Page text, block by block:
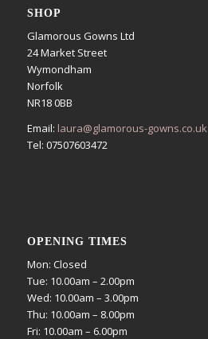
SHOP
Glamorous Gowns Ltd
24 Market Street
Wymondham
Norfolk
NR18 0BB
Email: laura@glamorous-gowns.co.uk
Tel: 07507603472
OPENING TIMES
Mon: Closed
Tue: 10.00am – 2.00pm
Wed: 10.00am – 3.00pm
Thu: 10.00am – 8.00pm
Fri: 10.00am – 6.00pm